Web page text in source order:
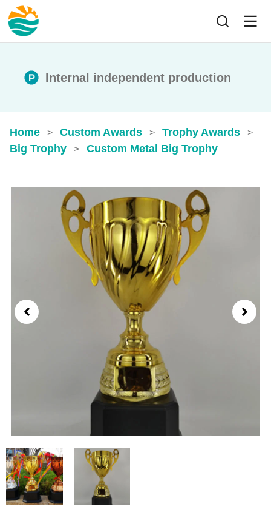
Internal independent production
Home > Custom Awards > Trophy Awards >
Big Trophy > Custom Metal Big Trophy